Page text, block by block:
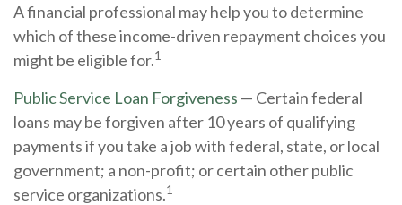
A financial professional may help you to determine
which of these income-driven repayment choices you
might be eligible for.1
Public Service Loan Forgiveness — Certain federal
loans may be forgiven after 10 years of qualifying
payments if you take a job with federal, state, or local
government; a non-profit; or certain other public
service organizations.1